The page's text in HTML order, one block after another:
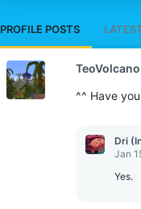
PROFILE POSTS
TeoVolcano
^^ Have
Dri
Jan
Yes.